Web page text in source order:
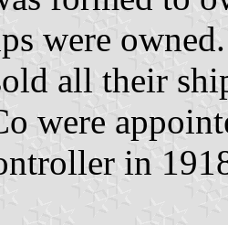
were
all their
were
in